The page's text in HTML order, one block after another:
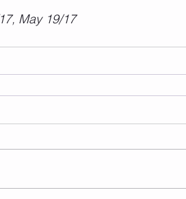
May 19/17